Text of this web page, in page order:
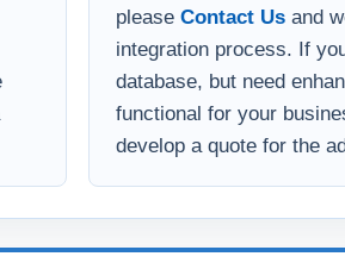
If you lack the time to
please
Contact Us and
integration process. If
database, but need